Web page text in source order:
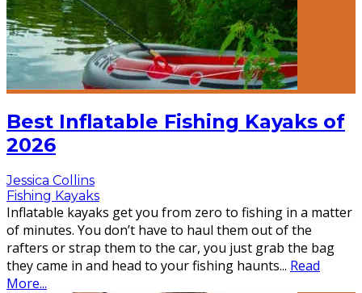
Best Inflatable Fishing Kayaks of
2026
Jessica Collins
Fishing Kayaks
Inflatable kayaks get you from zero to fishing in a matter
of minutes. You don’t have to haul them out of the
rafters or strap them to the car, you just grab the bag
they came in and head to your fishing haunts... Read
More...